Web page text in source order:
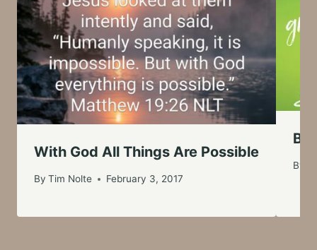
With God All Things Are Possible
By Tim Nolte February 3, 2017
By